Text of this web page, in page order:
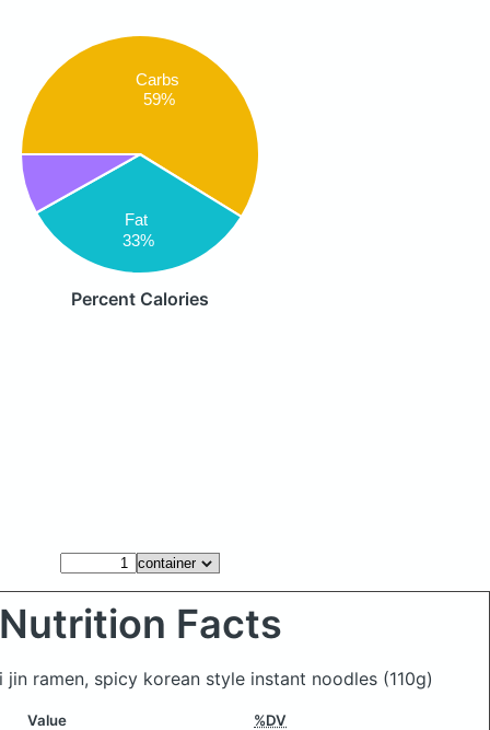
Carbs
59%
Fat
33%
Percent Calories
Nutrition Facts
jin ramen, spicy korean style instant noodles (110g)
Value %DV